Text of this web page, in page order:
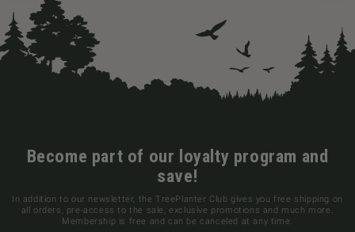
Become part of our loyalty program and
save!
In addition to our newsletter, the TreePlanter Club gives you free shipping on
all orders, pre-access to the sale, exclusive promotions and much more.
Membership is free and can be canceled at any time.